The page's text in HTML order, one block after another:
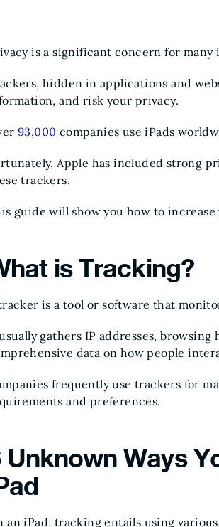
is a significant concern for many
hidden in applications and
and risk your privacy.
93,000 companies use iPads
Apple has included strong
trackers.
guide will show you how to
is Tracking?
is a tool or software that
gathers IP addresses,
data on how people
frequently use trackers for
and preferences.
Unknown Ways
an iPad, tracking entails using